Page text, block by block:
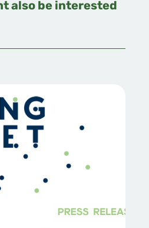
also be interested